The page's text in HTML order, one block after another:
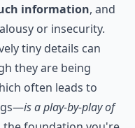
information, and
or insecurity.
tiny details can
they are being
often leads to
is a play-by-play of